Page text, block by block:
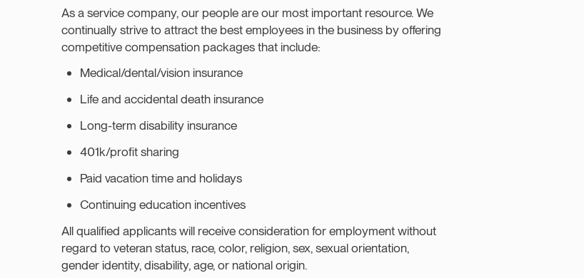
As a service company, our people are our most important resource. We
continually strive to attract the best employees in the business by offering
competitive compensation packages that include:
Medical/dental/vision insurance
Life and accidental death insurance
Long-term disability insurance
401k/profit sharing
Paid vacation time and holidays
Continuing education incentives
All qualified applicants will receive consideration for employment without
regard to veteran status, race, color, religion, sex, sexual orientation,
gender identity, disability, age, or national origin.